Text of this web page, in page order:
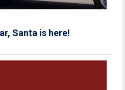
Santa is here!